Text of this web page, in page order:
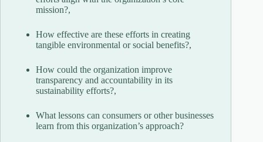
mission?,
How effective are these efforts in creating
tangible environmental or social benefits?,
How could the organization improve
transparency and accountability in its
sustainability efforts?,
What lessons can consumers or other businesses
learn from this organization’s approach?